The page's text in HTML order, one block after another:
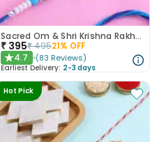
Sacred Om & Shri Krishna Rakhi Set of 2
₹ 395₹49521% OFF
★4.7 (83 Reviews)
Earliest Delivery: 2-3 days
Hot Pick